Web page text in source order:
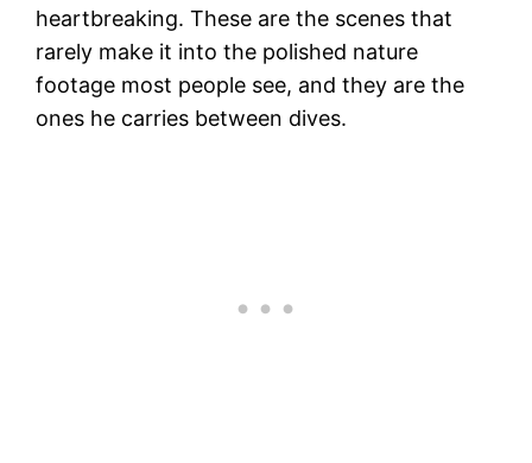
heartbreaking. These are the scenes that
rarely make it into the polished nature
footage most people see, and they are the
ones he carries between dives.